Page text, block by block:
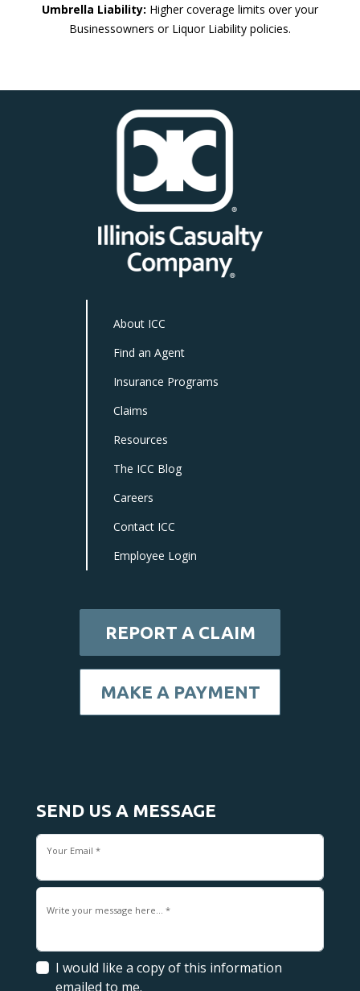
Umbrella Liability: Higher coverage limits over your
Businessowners or Liquor Liability policies.
About ICC
Find an Agent
Insurance Programs
Claims
Resources
The ICC Blog
Careers
Contact ICC
Employee Login
REPORT A CLAIM
MAKE A PAYMENT
SEND US A MESSAGE
Your Email *
Write your message here... *
I would like a copy of this information
emailed to me.